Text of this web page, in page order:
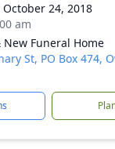
24, 2018
am
New Funeral Home
St, PO Box 474,